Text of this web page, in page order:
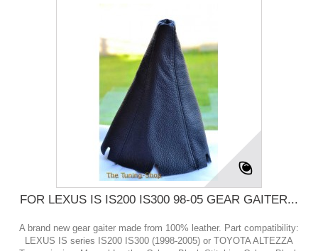
FOR LEXUS IS IS200 IS300 98-05 GEAR GAITER...
A brand new gear gaiter made from 100% leather. Part compatibility:
LEXUS IS series IS200 IS300 (1998-2005) or TOYOTA ALTEZZA